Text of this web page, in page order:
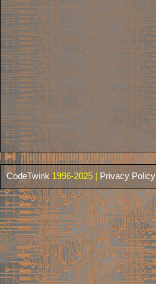
CodeTwink 1996-2025 | Privacy Policy